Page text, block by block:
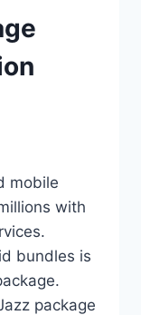
mobile
with
bundles is
package